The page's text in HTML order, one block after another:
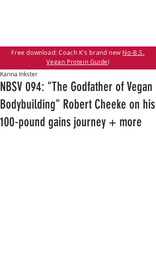
Free download: Coach K's brand new No-B.S.
Vegan Protein Guide!
NBSV 094: "The Godfather of Vegan
Bodybuilding" Robert Cheeke on his
100-pound gains journey + more
Karina Inkster